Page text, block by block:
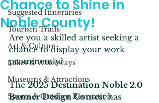
Suggested Itineraries
Tourism Trails
Art & Culture
Lakes & Waterways
Museums & Attractions
Sports & Outdoor Recreation
Chance to Shine in
Noble County!
Are you a skilled artist seeking a
chance to display your work
prominently?
The 2025 Destination Noble 2.0
Banner Design Contest has